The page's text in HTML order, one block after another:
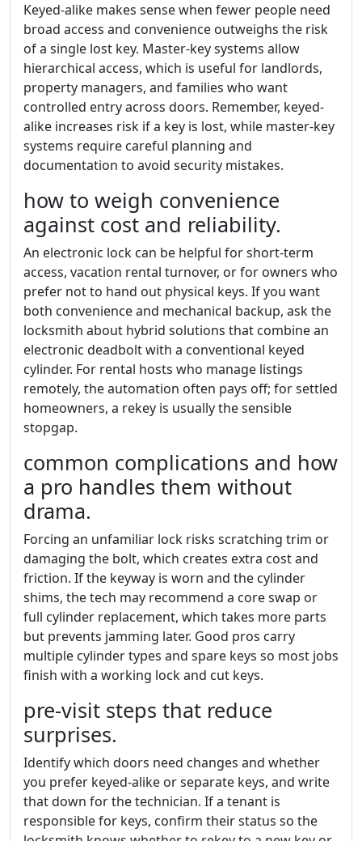
Keyed-alike makes sense when fewer people need
broad access and convenience outweighs the risk
of a single lost key. Master-key systems allow
hierarchical access, which is useful for landlords,
property managers, and families who want
controlled entry across doors. Remember, keyed-
alike increases risk if a key is lost, while master-key
systems require careful planning and
documentation to avoid security mistakes.
how to weigh convenience
against cost and reliability.
An electronic lock can be helpful for short-term
access, vacation rental turnover, or for owners who
prefer not to hand out physical keys. If you want
both convenience and mechanical backup, ask the
locksmith about hybrid solutions that combine an
electronic deadbolt with a conventional keyed
cylinder. For rental hosts who manage listings
remotely, the automation often pays off; for settled
homeowners, a rekey is usually the sensible
stopgap.
common complications and how
a pro handles them without
drama.
Forcing an unfamiliar lock risks scratching trim or
damaging the bolt, which creates extra cost and
friction. If the keyway is worn and the cylinder
shims, the tech may recommend a core swap or
full cylinder replacement, which takes more parts
but prevents jamming later. Good pros carry
multiple cylinder types and spare keys so most jobs
finish with a working lock and cut keys.
pre-visit steps that reduce
surprises.
Identify which doors need changes and whether
you prefer keyed-alike or separate keys, and write
that down for the technician. If a tenant is
responsible for keys, confirm their status so the